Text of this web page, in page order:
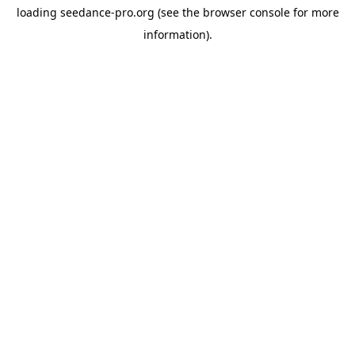
loading seedance-pro.org (see the browser consolefor more
information).